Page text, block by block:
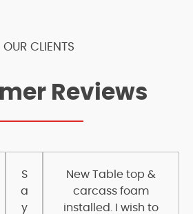
OUR CLIENTS
Reviews
S
a
y
New Table top &
carcass foam
installed. I wish to